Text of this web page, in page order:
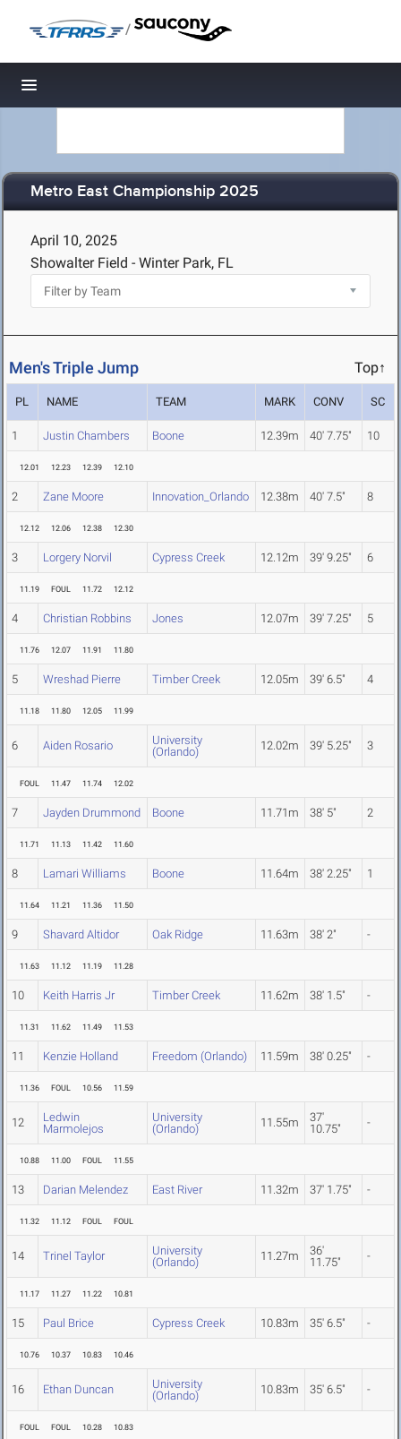
/
Toggle navigation
Metro East Championship 2025
April 10, 2025
Showalter Field - Winter Park, FL
Men's Triple Jump Top↑
PL NAME TEAM MARK CONV SC
1 Justin Chambers Boone 12.39m 40' 7.75" 10
12.01 12.23 12.39 12.10
2 Zane Moore Innovation_Orlando 12.38m 40' 7.5" 8
12.12 12.06 12.38 12.30
3 Lorgery Norvil Cypress Creek 12.12m 39' 9.25" 6
11.19 FOUL 11.72 12.12
4 Christian Robbins Jones 12.07m 39' 7.25" 5
11.76 12.07 11.91 11.80
5 Wreshad Pierre Timber Creek 12.05m 39' 6.5" 4
11.18 11.80 12.05 11.99
6 Aiden Rosario
University
(Orlando)
12.02m 39' 5.25" 3
FOUL 11.47 11.74 12.02
7 Jayden Drummond Boone 11.71m 38' 5" 2
11.71 11.13 11.42 11.60
8 Lamari Williams Boone 11.64m 38' 2.25" 1
11.64 11.21 11.36 11.50
9 Shavard Altidor Oak Ridge 11.63m 38' 2" -
11.63 11.12 11.19 11.28
10 Keith Harris Jr Timber Creek 11.62m 38' 1.5" -
11.31 11.62 11.49 11.53
11 Kenzie Holland Freedom (Orlando) 11.59m 38' 0.25" -
11.36 FOUL 10.56 11.59
12
Ledwin
Marmolejos
University
(Orlando)
11.55m
37'
10.75"
-
10.88 11.00 FOUL 11.55
13 Darian Melendez East River 11.32m 37' 1.75" -
11.32 11.12 FOUL FOUL
14 Trinel Taylor
University
(Orlando)
11.27m
36'
11.75"
-
11.17 11.27 11.22 10.81
15 Paul Brice Cypress Creek 10.83m 35' 6.5" -
10.76 10.37 10.83 10.46
16 Ethan Duncan
University
(Orlando)
10.83m 35' 6.5" -
FOUL FOUL 10.28 10.83